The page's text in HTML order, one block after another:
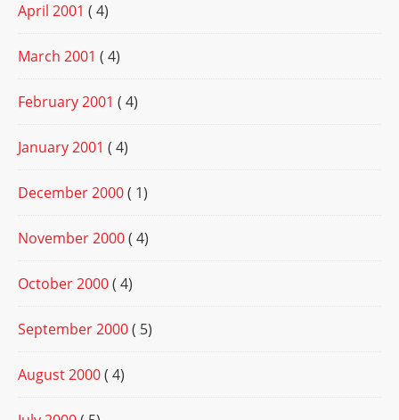
April 2001 ( 4)
March 2001 ( 4)
February 2001 ( 4)
January 2001 ( 4)
December 2000( 1)
November 2000( 4)
October 2000( 4)
September 2000( 5)
August 2000( 4)